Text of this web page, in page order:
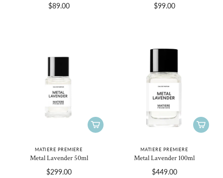
$89.00 $99.00
MATIERE PREMIERE
Metal Lavender 50ml
$299.00
MATIERE PREMIERE
Metal Lavender 100ml
$449.00